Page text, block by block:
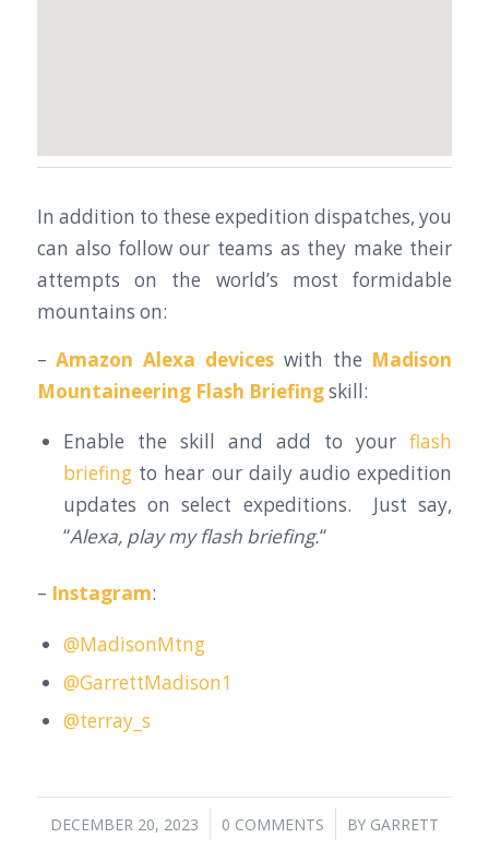
In addition to these expedition dispatches, you
can also follow our teams as they make their
attempts on the world’s most formidable
mountains on:
–Amazon Alexa devices with the Madison
Mountaineering Flash Briefingskill:
Enable the skill and add to yourflash
briefingto hear our daily audio expedition
updates on select expeditions. Just say,
“Alexa, play my flash briefing.“
– Instagram:
@MadisonMtng
@GarrettMadison1
@terray_s
DECEMBER 20, 2023
/ 0 COMMENTS
/ BY GARRETT